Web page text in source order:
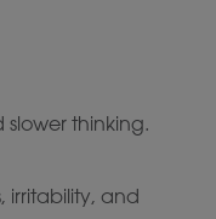
thinking.
irritability, and